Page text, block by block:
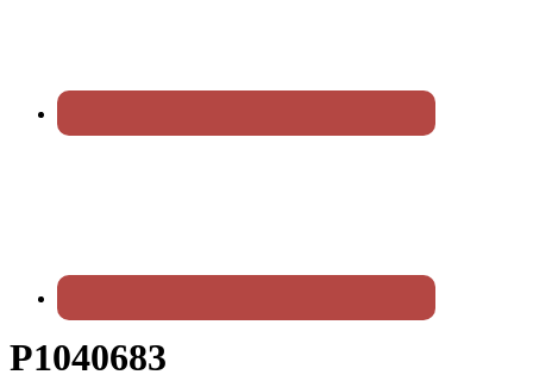
P1040683